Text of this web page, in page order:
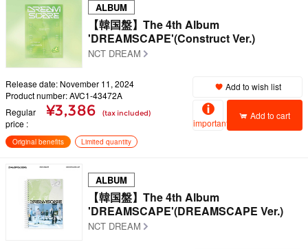
ALBUM
【韓国盤】The 4th Album
'DREAMSCAPE'(Construct Ver.)
NCT DREAM
Release date: November 11, 2024
Product number: AVC1-43472A
Regular
price
¥3,386 (tax included)
Add to wish list
important
Add to cart
Original benefits Limited quantity
ALBUM
【韓国盤】The 4th Album
'DREAMSCAPE'(DREAMSCAPE Ver.)
NCT DREAM